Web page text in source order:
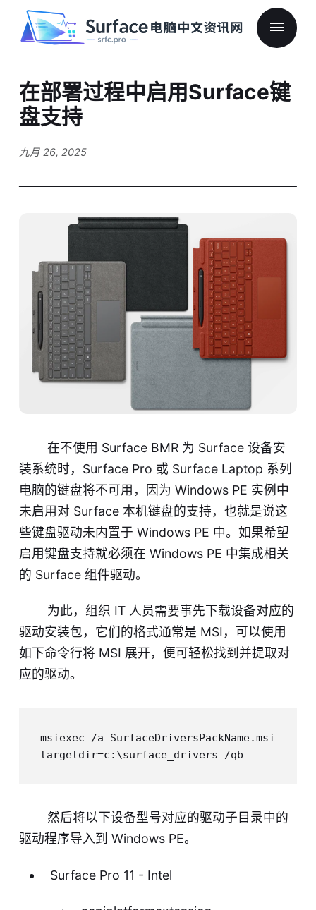
在部署过程中启用Surface键
盘支持
九月 26, 2025
在不使用 Surface BMR 为 Surface 设备安
装系统时，Surface Pro 或 Surface Laptop 系列
电脑的键盘将不可用，因为 Windows PE 实例中
未启用对 Surface 本机键盘的支持，也就是说这
些键盘驱动未内置于 Windows PE 中。如果希望
启用键盘支持就必须在 Windows PE 中集成相关
的 Surface 组件驱动。
为此，组织 IT 人员需要事先下载设备对应的
驱动安装包，它们的格式通常是 MSI，可以使用
如下命令行将 MSI 展开，便可轻松找到并提取对
应的驱动。
msiexec /a SurfaceDriversPackName.msi
然后将以下设备型号对应的驱动子目录中的
驱动程序导入到 Windows PE。
Surface Pro 11 - Intel